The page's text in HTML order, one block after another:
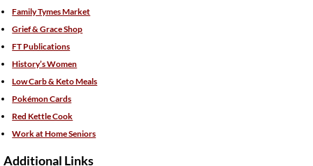
Family Tymes Market
Grief & Grace Shop
FT Publications
History’s Women
Low Carb & Keto Meals
Pokémon Cards
Red Kettle Cook
Work at Home Seniors
Additional Links